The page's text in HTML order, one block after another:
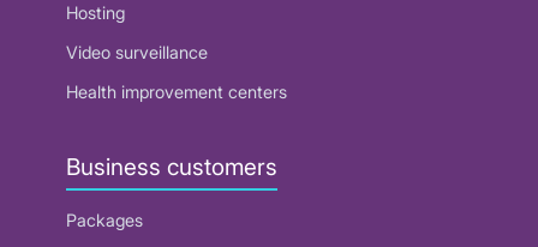
Hosting
Video surveillance
Health improvement centers
Business customers
Packages